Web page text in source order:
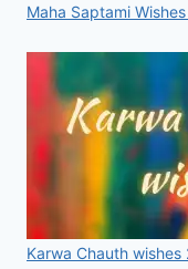
Maha Saptami
Karwa Chauth